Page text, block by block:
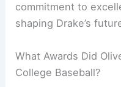
commitment to
shaping Drake’s
What Awards Did
College Baseball?